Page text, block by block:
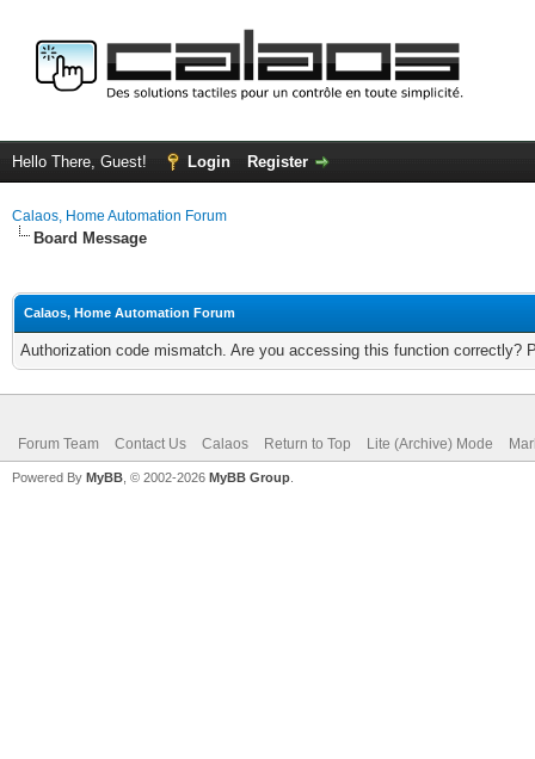
Hello There, Guest! Login Register
Calaos, Home Automation Forum
Board Message
Calaos, Home Automation Forum
Authorization code mismatch. Are you accessing this function correctly?
Forum Team Contact Us Calaos Return to Top Lite (Archive) Mode
Powered By MyBB , © 2002-2026 MyBB Group